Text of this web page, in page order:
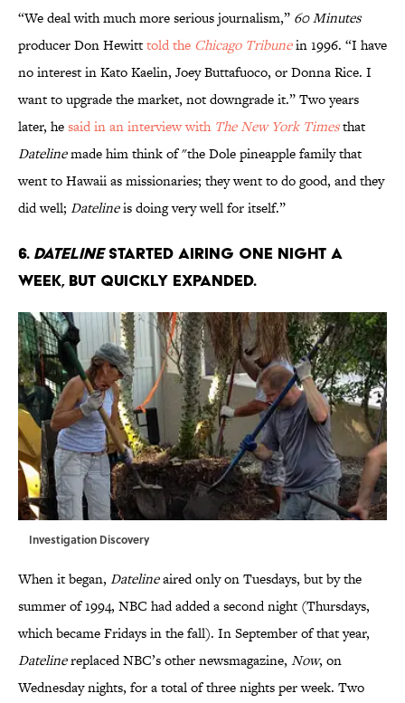
“We deal with much more serious journalism,” 60 Minutes
producer Don Hewitttold the Chicago Tribunein 1996. “I have
no interest in Kato Kaelin, Joey Buttafuoco, or Donna Rice. I
want to upgrade the market, not downgrade it.” Two years
later, hesaid in an interview with The New York Timesthat
Datelinemade him think of "the Dole pineapple family that
went to Hawaii as missionaries; they went to do good, and they
did well; Datelineis doing very well for itself.”
6. Datelinestarted airing one night a
week, but quickly expanded.
Investigation Discovery
When it began, Datelineaired only on Tuesdays, but by the
summer of 1994, NBC had added a second night (Thursdays,
which became Fridays in the fall). In September of that year,
Datelinereplaced NBC’s other newsmagazine, Now, on
Wednesday nights, for a total of three nights per week. Two